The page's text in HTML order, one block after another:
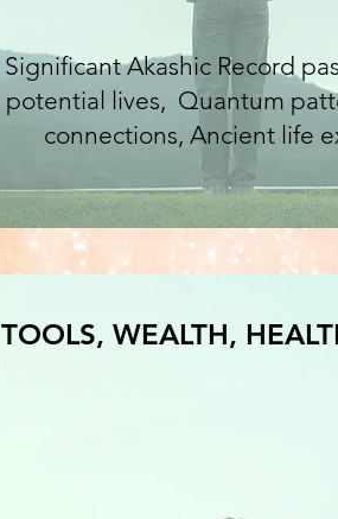
Significant Akashic Record
potential lives, Quantum
connections, Ancient life
TOOLS, WEALTH,